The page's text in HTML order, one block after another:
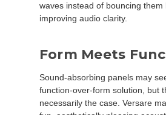
waves instead of bouncing them
improving audio clarity.
Form Meets
Sound-absorbing panels may
function-over-form solution, but
necessarily the case. Versare